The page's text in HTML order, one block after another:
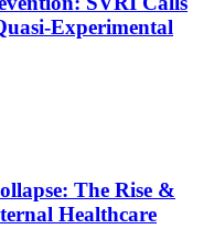
Experimental
The Rise &
Healthcare